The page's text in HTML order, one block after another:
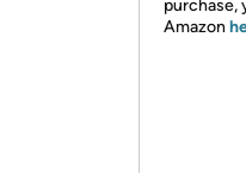
purchase,
Amazon